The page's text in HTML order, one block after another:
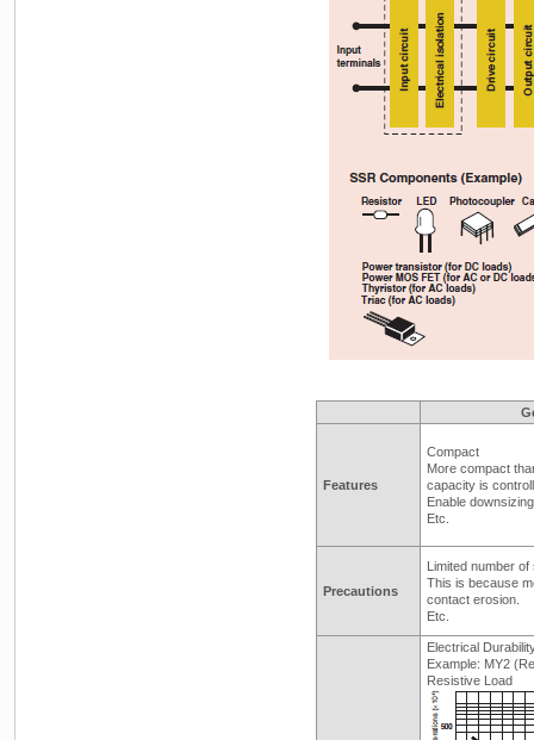
Features
Compact
More compact
capacity is
Enable
Etc.
Precautions
Limited number
This is because
contact erosion.
Etc.
Electrical
Example: MY2
Resistive Load